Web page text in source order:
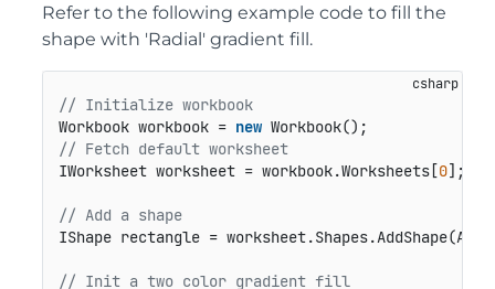
Refer to the following example code to fill the
shape with 'Radial' gradient fill.
// Initialize workbook
Workbook workbook = new
// Fetch default worksheet
IWorksheet worksheet = workbook.Worksheets[0];
// Add a shape
IShape rectangle =
// Init a two color gradient fill